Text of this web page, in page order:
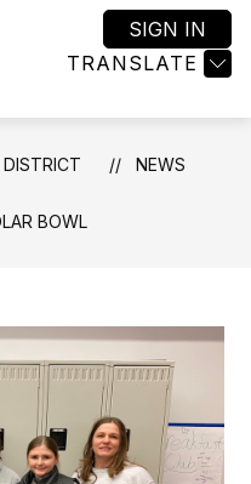
TRANSLATE
SIGN IN
NEWS
BOWL